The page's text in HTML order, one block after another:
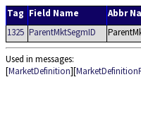
Tag Field Name Abbr
1325 ParentMktSegmID
Used in messages:
[MarketDefinition][